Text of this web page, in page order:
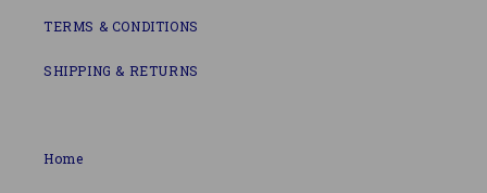
TERMS & CONDITIONS
SHIPPING & RETURNS
Home